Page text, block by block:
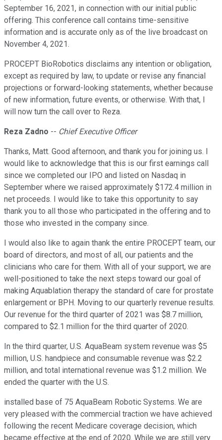
September 16, 2021, in connection with our initial public
offering. This conference call contains time-sensitive
information and is accurate only as of the live broadcast on
November 4, 2021.
PROCEPT BioRobotics disclaims any intention or obligation,
except as required by law, to update or revise any financial
projections or forward-looking statements, whether because
of new information, future events, or otherwise. With that, I
will now turn the call over to Reza.
Reza Zadno -- Chief Executive Officer
Thanks, Matt. Good afternoon, and thank you for joining us. I
would like to acknowledge that this is our first earnings call
since we completed our IPO and listed on Nasdaq in
September where we raised approximately $172.4 million in
net proceeds. I would like to take this opportunity to say
thank you to all those who participated in the offering and to
those who invested in the company since.
I would also like to again thank the entire PROCEPT team, our
board of directors, and most of all, our patients and the
clinicians who care for them. With all of your support, we are
well-positioned to take the next steps toward our goal of
making Aquablation therapy the standard of care for prostate
enlargement or BPH. Moving to our quarterly revenue results.
Our revenue for the third quarter of 2021 was $8.7 million,
compared to $2.1 million for the third quarter of 2020.
In the third quarter, U.S. AquaBeam system revenue was $5
million, U.S. handpiece and consumable revenue was $2.2
million, and total international revenue was $1.2 million. We
ended the quarter with the U.S.
installed base of 75 AquaBeam Robotic Systems. We are
very pleased with the commercial traction we have achieved
following the recent Medicare coverage decision, which
became effective at the end of 2020. While we are still very